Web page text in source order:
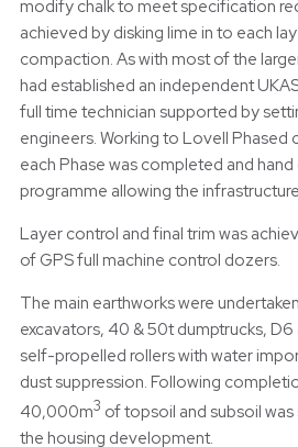
modify chalk to meet specification
achieved by disking lime in to each
compaction. As with most of the
had established an independent
full time technician supported by
engineers. Working to Lovell
each Phase was completed and
programme allowing the
Layer control and final trim was
of GPS full machine control dozers.
The main earthworks were
excavators, 40 & 50t dumptrucks,
self-propelled rollers with water
dust suppression. Following
40,000m3 of topsoil and subsoil
the housing development.